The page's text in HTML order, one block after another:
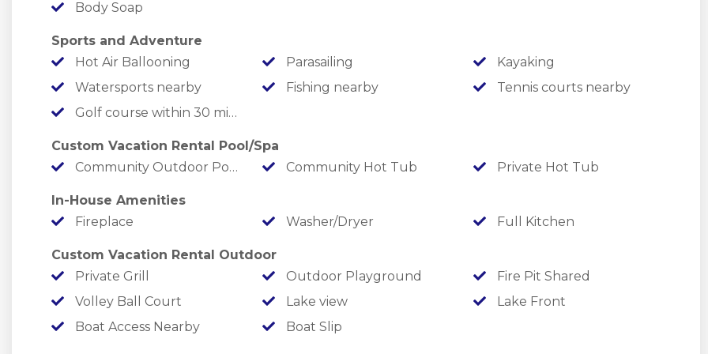
outdoor swimming pool with a beach entry and grotto waterfall, a seasonal hot tub, sand
volleyball pit, pickleball court, playground, fire rings, cornhole pits and lake access!
Bedroom 1: Queen
Bedroom 2: Queen
Hallway Bathroom with a tub/shower combo
Bedroom 3: Queen
Bedroom 4: Queen
Bedroom 5: Double Twin Bunks
Hallway Bathroom with a tub/shower combo
Upper Level
Bedroom 6: Master King Ensuite with a tub and a tiled shower; additional sleeper sofa
Body Soap
Sports and Adventure
Hot Air Ballooning
Parasailing
Kayaking
Watersports nearby
Fishing nearby
Tennis courts nearby
Golf course within 30 min drive
Custom Vacation Rental Pool/Spa
Community Outdoor Pool
Community Hot Tub Private Hot Tub
In-House Amenities
Fireplace
Washer/Dryer Full Kitchen
Custom Vacation Rental Outdoor
Private Grill
Outdoor Playground
Fire Pit Shared
Volley Ball Court
Lake view
Lake Front
Boat Access Nearby
Boat Slip